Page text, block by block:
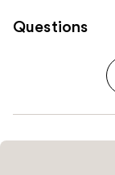
Questions